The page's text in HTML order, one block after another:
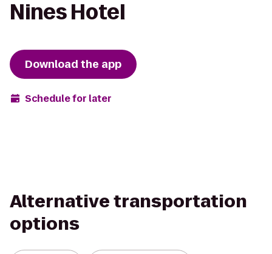
Nines Hotel
Download the app
Schedule for later
Alternative transportation
options